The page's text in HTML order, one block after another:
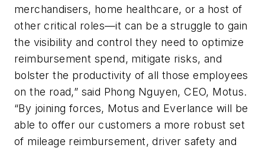
merchandisers, home healthcare, or a host of
other critical roles—it can be a struggle to gain
the visibility and control they need to optimize
reimbursement spend, mitigate risks, and
bolster the productivity of all those employees
on the road,” said Phong Nguyen, CEO, Motus.
“By joining forces, Motus and Everlance will be
able to offer our customers a more robust set
of mileage reimbursement, driver safety and